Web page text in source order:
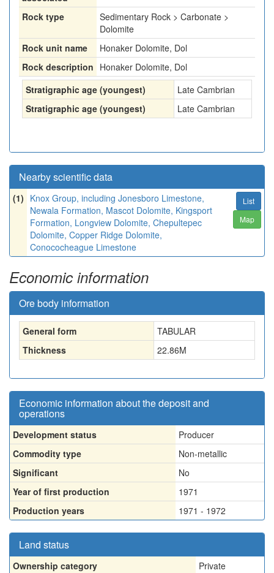
Rock type
Sedimentary Rock > Carbonate >
Dolomite
Rock unit name
Honaker Dolomite, Dol
Rock description Honaker Dolomite, Dol
Stratigraphic age (youngest)
Late Cambrian
Stratigraphic age (youngest)
Late Cambrian
Nearby scientific data
(1) Knox Group, including Jonesboro Limestone,
Newala Formation, Mascot Dolomite, Kingsport
Formation, Longview Dolomite, Chepultepec
Dolomite, Copper Ridge Dolomite,
Conococheague Limestone
List
Map
Economic information
Ore body information
General form
TABULAR
Thickness
22.86M
Economic information about the deposit and
operations
Development status
Producer
Commodity type
Non-metallic
Significant
No
Year of first production
1971
Production years
1971 - 1972
Land status
Ownership category Private